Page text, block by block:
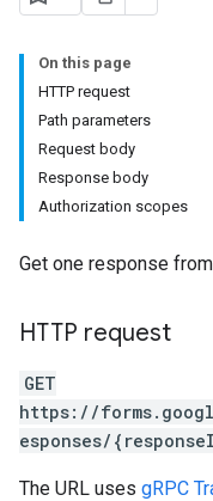
On this page
HTTP request
Path parameters
Request body
Response body
Authorization scopes
Get one response
HTTP request
GET
https://
esponses/
The URL uses gRPC